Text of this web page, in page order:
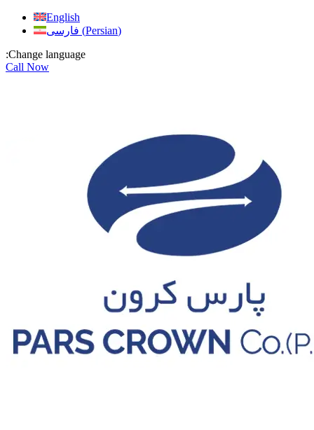
Skip
English
فارسی (Persian)
:Change language
Call Now